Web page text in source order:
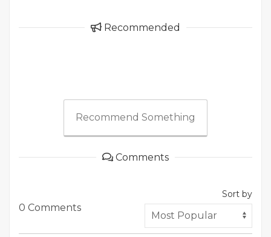
Recommended
Recommend Something
Comments
0 Comments
Sort by